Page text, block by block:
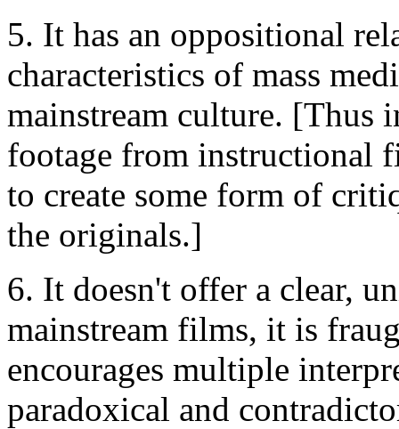
5. It has an oppositional
characteristics of mass
mainstream culture. [Thus
footage from instructional
to create some form of
the originals.]
6. It doesn't offer a clear,
mainstream films, it is
encourages multiple
paradoxical and